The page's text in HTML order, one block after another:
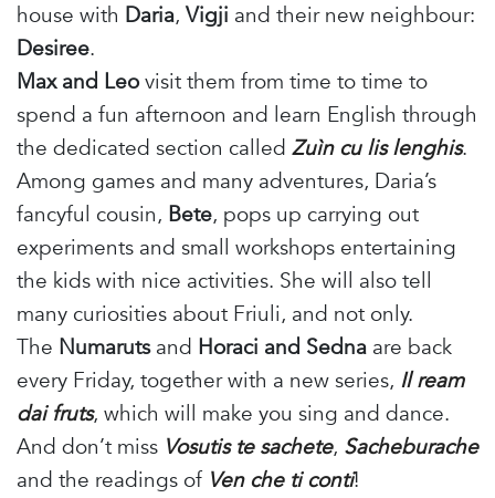
house with Daria, Vigji and their new neighbour:
Desiree.
Max and Leovisit them from time to time to
spend a fun afternoon and learn English through
the dedicated section called Zuìn cu lis lenghis.
Among games and many adventures, Daria’s
fancyful cousin, Bete, pops up carrying out
experiments and small workshops entertaining
the kids with nice activities. She will also tell
many curiosities about Friuli, and not only.
The Numarutsand Horaci and Sedna are back
every Friday, together with a new series, Il ream
dai fruts, which will make you sing and dance.
And don’t miss Vosutis te sachete, Sacheburache
and the readings of Ven che ti conti!